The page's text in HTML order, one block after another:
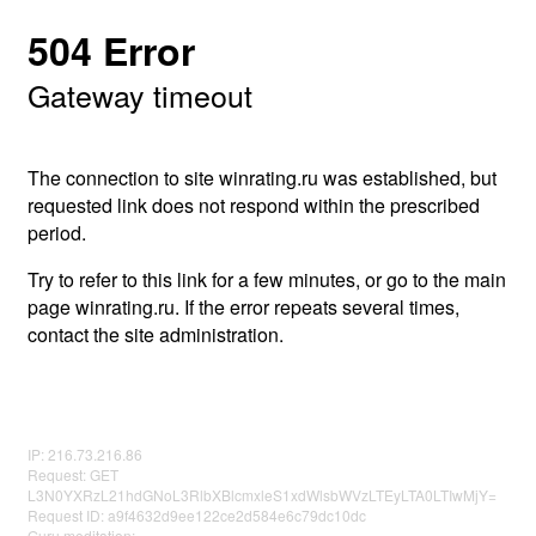
504 Error
Gateway timeout
The connection to site winrating.ru was established, but
requested link does not respond within the prescribed
period.
Try to refer to this link for a few minutes, or go to the main
page winrating.ru. If the error repeats several times,
contact the site administration.
IP: 216.73.216.86
Request: GET
L3N0YXRzL21hdGNoL3RlbXBlcmxleS1xdWlsbWVzLTEyLTA0LTIwMjY=
Request ID: a9f4632d9ee122ce2d584e6c79dc10dc